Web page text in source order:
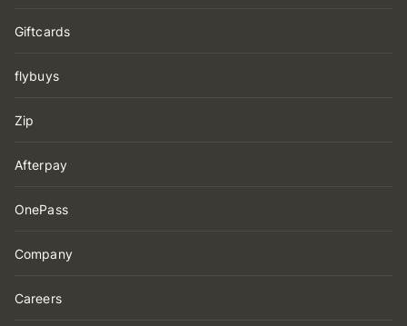
Giftcards
flybuys
Zip
Afterpay
OnePass
Company
Careers